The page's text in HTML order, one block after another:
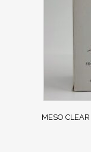
MESO